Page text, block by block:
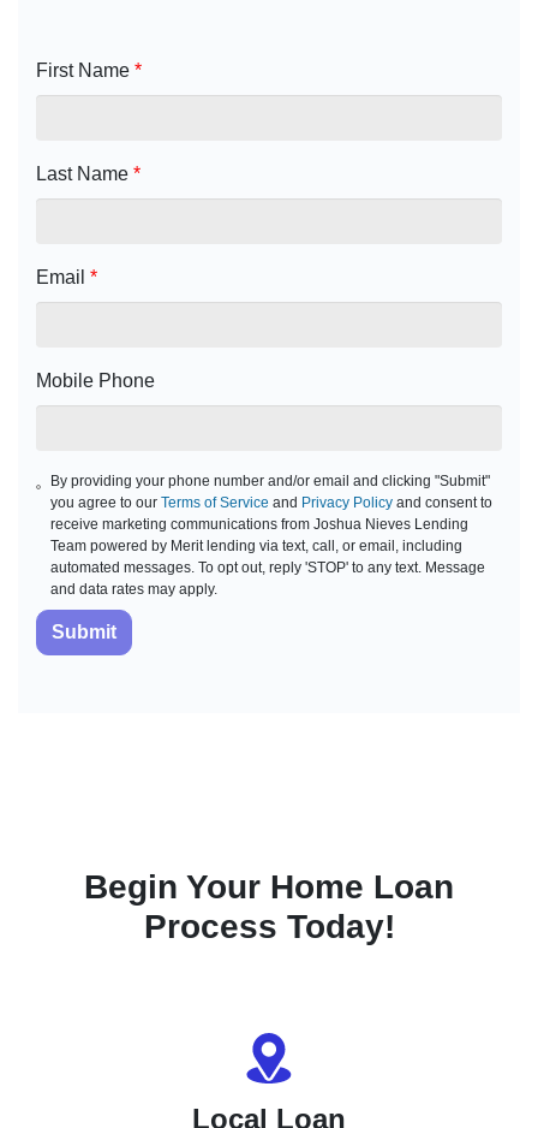
First Name *
Last Name *
Email *
Mobile Phone
By providing your phone number and/or email and clicking "Submit"
you agree to our Terms of Service and Privacy Policyand consent to
receive marketing communications from Joshua Nieves Lending
Team powered by Merit lending via text, call, or email, including
automated messages. To opt out, reply 'STOP' to any text. Message
and data rates may apply.
Submit
Begin Your Home Loan
Process Today!
Local Loan